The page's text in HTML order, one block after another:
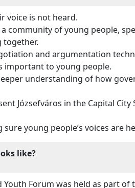
voice is not heard.
community of young people,
together.
and argumentation
important to young people.
understanding of how
Józsefváros in the Capital
young people’s voices are
like?
Youth Forum was held as part